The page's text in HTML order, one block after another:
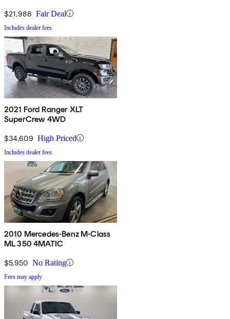
$21,988 Fair Deal
Includes dealer fees
2021 Ford Ranger XLT
SuperCrew 4WD
$34,609 High Priced
Includes dealer fees
2010 Mercedes-Benz M-Class
ML 350 4MATIC
$5,950 No Rating
Fees may apply